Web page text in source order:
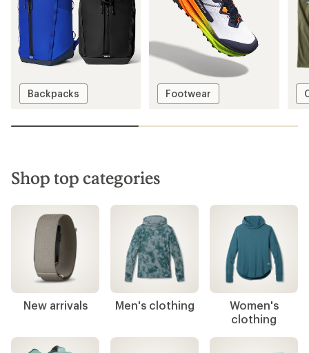
Backpacks Footwear
Shop top categories
New arrivals Men's clothing
Women's
clothing